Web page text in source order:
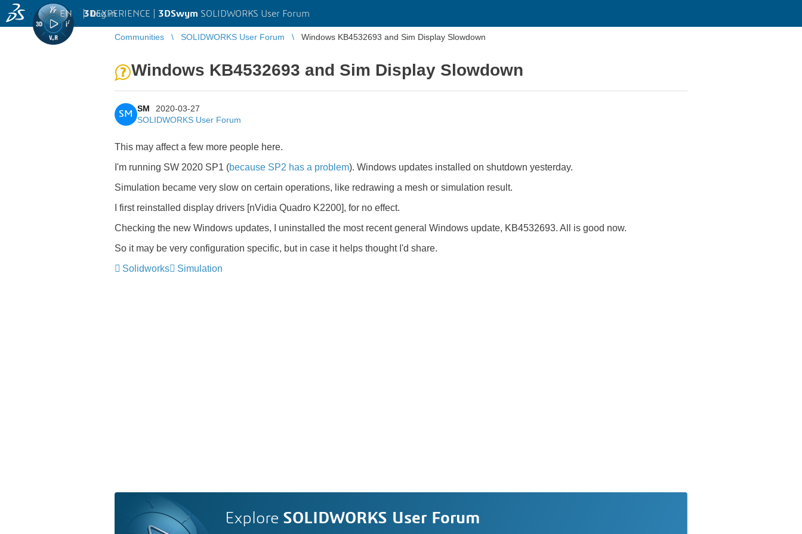
3DEXPERIENCE | 3DSwym SOLIDWORKS User Forum
EN | Log in
Communities SOLIDWORKS User Forum Windows KB4532693 and Sim Display Slowdown
Windows KB4532693 and Sim Display Slowdown
SM
SM
2020-03-27
SOLIDWORKS User Forum
This may affect a few more people here.
I'm running SW 2020 SP1 (because SP2 has a problem). Windows updates installed on shutdown yesterday.
Simulation became very slow on certain operations, like redrawing a mesh or simulation result.
I first reinstalled display drivers [nVidia Quadro K2200], for no effect.
Checking the new Windows updates, I uninstalled the most recent general Windows update, KB4532693. All is good now.
So it may be very configuration specific, but in case it helps thought I'd share.
Solidworks
Simulation
Explore SOLIDWORKS User Forum